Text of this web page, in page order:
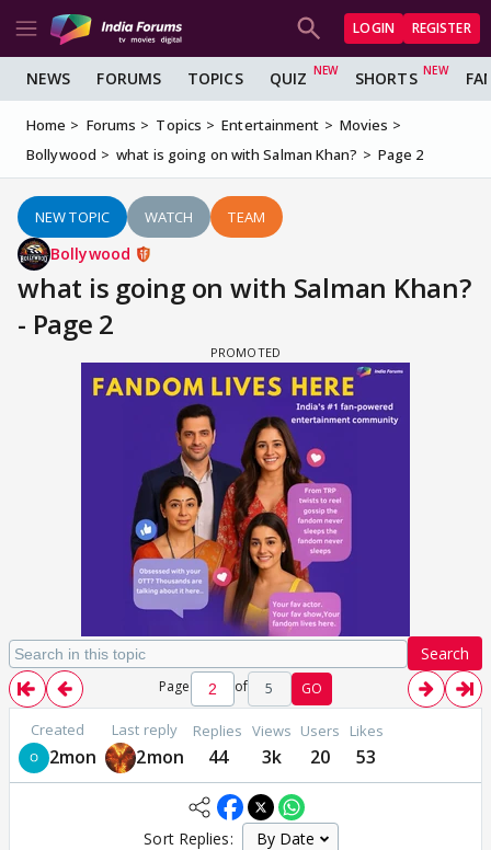
LOGIN REGISTER
NEWS FORUMS TOPICS QUIZ SHORTS
Home Forums Topics Entertainment
Movies
Bollywood
what is going on with Salman Khan? Page 2
NEW TOPIC WATCH TEAM
Bollywood
what is going on with Salman Khan?
- Page 2
Search
Page of 5 GO
Created
2mon
Last reply
2mon
Replies
44
Views
3k
Users
20
Likes
53
Sort Replies: